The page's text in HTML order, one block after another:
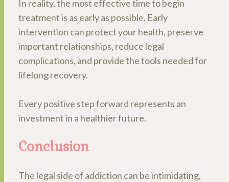
In reality, the most effective time to begin
treatment is as early as possible. Early
intervention can protect your health, preserve
important relationships, reduce legal
complications, and provide the tools needed for
lifelong recovery.
Every positive step forward represents an
investment in a healthier future.
Conclusion
The legal side of addiction can be intimidating,